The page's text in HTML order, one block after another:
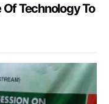
Technology To